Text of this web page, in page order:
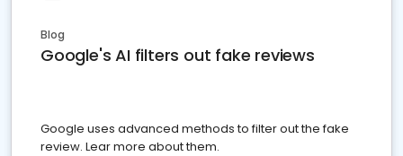
Blog
Google's AI filters out fake reviews
Google uses advanced methods to filter out the fake
review. Lear more about them.